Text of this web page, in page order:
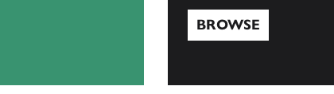
BROWSE